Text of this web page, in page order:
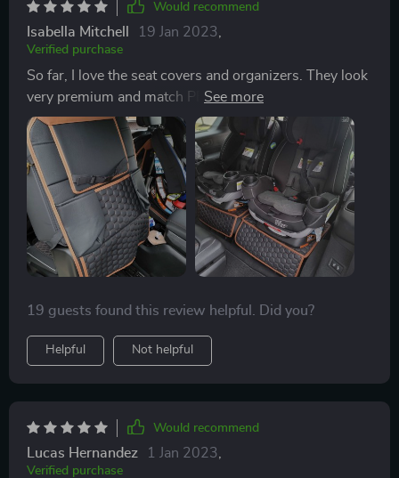
Would recommend
Isabella Mitchell 19 Jan 2023,
Verified purchase
So far, I love the seat covers and organizers. They look
very premium and match PERFECTLY the Jeep contrast
stitched black/brown interior. Would recommend.
19 guests found this review helpful. Did you?
Helpful Not helpful
Would recommend
Lucas Hernandez 1 Jan 2023
Verified purchase